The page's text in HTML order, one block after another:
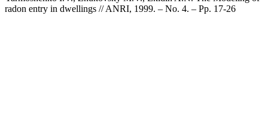
radon entry in dwellings // ANRI, 1999. – No. 4. – Pp. 17-26